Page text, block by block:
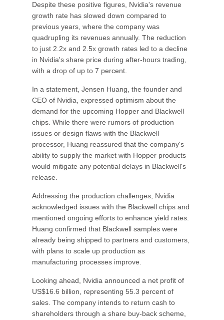
Despite these positive figures, Nvidia's revenue
growth rate has slowed down compared to
previous years, where the company was
quadrupling its revenues annually. The reduction
to just 2.2x and 2.5x growth rates led to a decline
in Nvidia's share price during after-hours trading,
with a drop of up to 7 percent.
In a statement, Jensen Huang, the founder and
CEO of Nvidia, expressed optimism about the
demand for the upcoming Hopper and Blackwell
chips. While there were rumors of production
issues or design flaws with the Blackwell
processor, Huang reassured that the company's
ability to supply the market with Hopper products
would mitigate any potential delays in Blackwell's
release.
Addressing the production challenges, Nvidia
acknowledged issues with the Blackwell chips and
mentioned ongoing efforts to enhance yield rates.
Huang confirmed that Blackwell samples were
already being shipped to partners and customers,
with plans to scale up production as
manufacturing processes improve.
Looking ahead, Nvidia announced a net profit of
US$16.6 billion, representing 55.3 percent of
sales. The company intends to return cash to
shareholders through a share buy-back scheme,